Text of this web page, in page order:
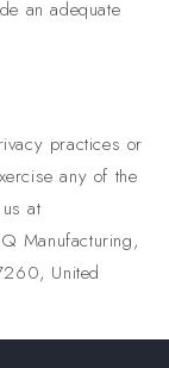
an adequate
practices or
any of the
at
Manufacturing,
United